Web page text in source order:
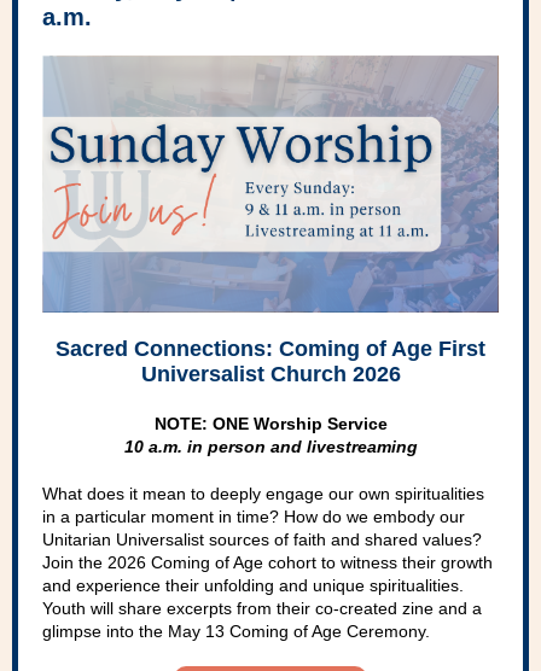
a.m.
Sacred Connections: Coming of Age First
Universalist Church 2026
NOTE: ONE Worship Service
10 a.m. in person and livestreaming
What does it mean to deeply engage our own spiritualities
in a particular moment in time? How do we embody our
Unitarian Universalist sources of faith and shared values?
Join the 2026 Coming of Age cohort to witness their growth
and experience their unfolding and unique spiritualities.
Youth will share excerpts from their co-created zine and a
glimpse into the May 13 Coming of Age Ceremony.